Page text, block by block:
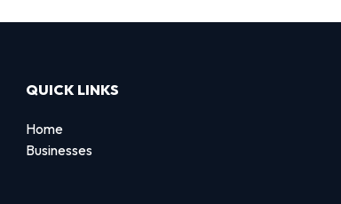
QUICK LINKS
Home
Businesses